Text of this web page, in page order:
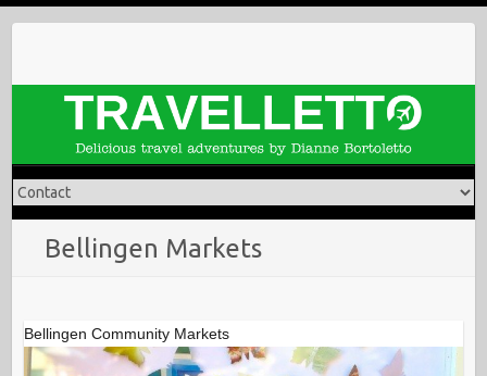
Bellingen Markets
Bellingen Community Markets